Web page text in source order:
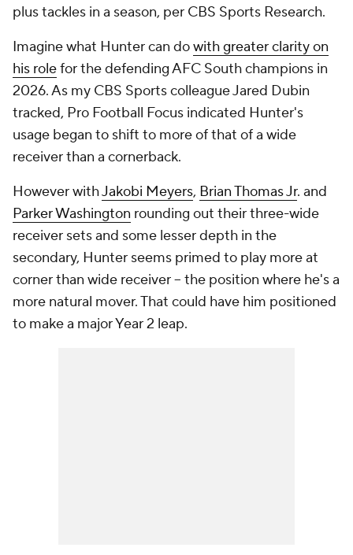
plus tackles in a season, per CBS Sports Research.
Imagine what Hunter can dowith greater clarity on
his rolefor the defending AFC South champions in
2026. As my CBS Sports colleague Jared Dubin
tracked, Pro Football Focus indicated Hunter's
usage began to shift to more of that of a wide
receiver than a cornerback.
However withJakobi Meyers, Brian Thomas Jr. and
Parker Washington rounding out their three-wide
receiver sets and some lesser depth in the
secondary, Hunter seems primed to play more at
corner than wide receiver -- the position where he's a
more natural mover. That could have him positioned
to make a major Year 2 leap.